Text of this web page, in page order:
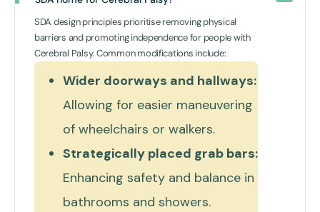
SDA design principles prioritise removing physical
barriers and promoting independence for people with
Cerebral Palsy. Common modifications include:
Wider doorways and hallways:
Allowing for easier maneuvering
of wheelchairs or walkers.
Strategically placed grab bars:
Enhancing safety and balance in
bathrooms and showers.